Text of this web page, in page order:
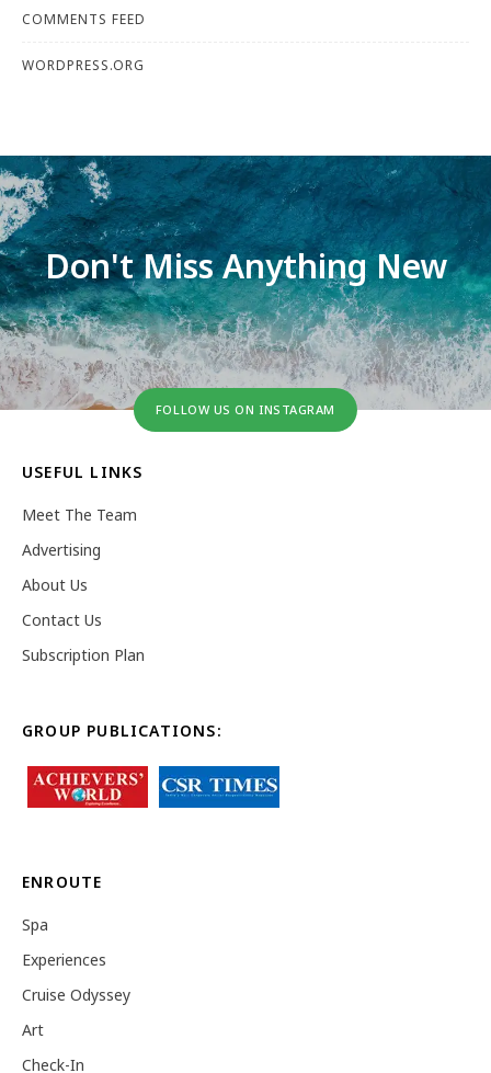
COMMENTS FEED
WORDPRESS.ORG
Don't Miss Anything New
FOLLOW US ON INSTAGRAM
USEFUL LINKS
Meet The Team
Advertising
About Us
Contact Us
Subscription Plan
GROUP PUBLICATIONS:
ENROUTE
Spa
Experiences
Cruise Odyssey
Art
Check-In